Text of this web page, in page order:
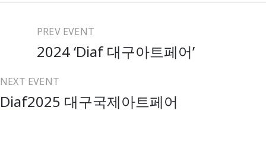
PREV EVENT
2024 ‘Diaf 대구아트페어’
NEXT EVENT
Diaf2025 대구국제아트페어